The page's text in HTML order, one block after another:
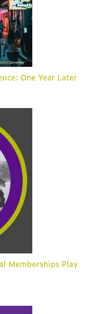
One Year Later
Memberships Play